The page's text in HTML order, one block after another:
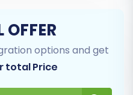
variants, images)
customer groups)
statuses, invoices)
OFFER
options and get
total Price